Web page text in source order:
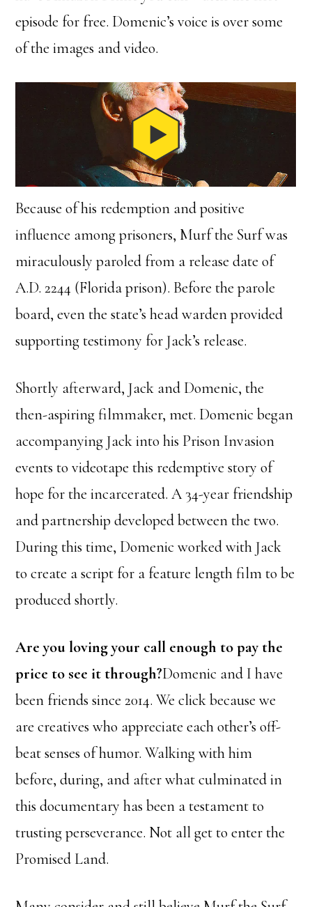
episode for free. Domenic’s voice is over some
of the images and video.
Because of his redemption and positive
influence among prisoners, Murf the Surf was
miraculously paroled from a release date of
A.D. 2244 (Florida prison). Before the parole
board, even the state’s head warden provided
supporting testimony for Jack’s release.
Shortly afterward, Jack and Domenic, the
then-aspiring filmmaker, met. Domenic began
accompanying Jack into his Prison Invasion
events to videotape this redemptive story of
hope for the incarcerated. A 34-year friendship
and partnership developed between the two.
During this time, Domenic worked with Jack
to create a script for a feature length film to be
produced shortly.
Are you loving your call enough to pay the
price to see it through?Domenic and I have
been friends since 2014. We click because we
are creatives who appreciate each other’s off-
beat senses of humor. Walking with him
before, during, and after what culminated in
this documentary has been a testament to
trusting perseverance. Not all get to enter the
Promised Land.